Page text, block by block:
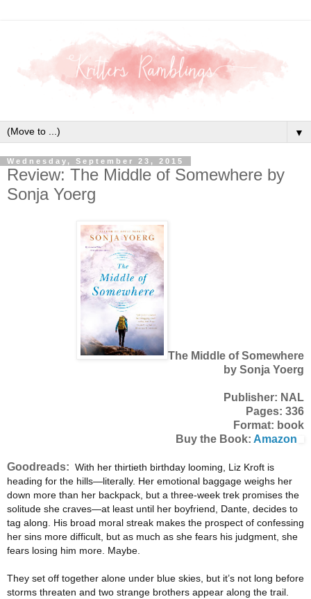
▼
Wednesday, September 23, 2015
Review: The Middle of Somewhere by
Sonja Yoerg
The Middle of Somewhere
by Sonja Yoerg
Publisher: NAL
Pages: 336
Format: book
Buy the Book: Amazon
Goodreads: With her thirtieth birthday looming, Liz Kroft is
heading for the hills—literally. Her emotional baggage weighs her
down more than her backpack, but a three-week trek promises the
solitude she craves—at least until her boyfriend, Dante, decides to
tag along. His broad moral streak makes the prospect of confessing
her sins more difficult, but as much as she fears his judgment, she
fears losing him more. Maybe.
They set off together alone under blue skies, but it’s not long before
storms threaten and two strange brothers appear along the trail.